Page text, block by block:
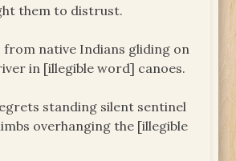
them to distrust.
from native Indians gliding on
in [illegible word] canoes.
standing silent sentinel
overhanging the [illegible